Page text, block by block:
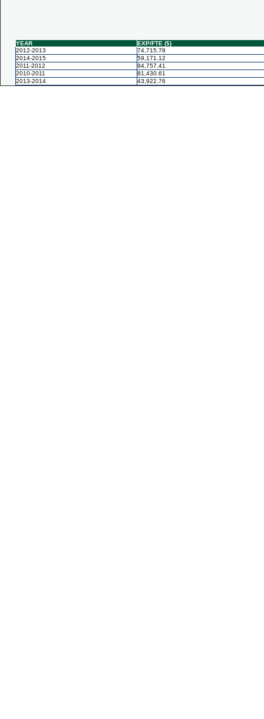
YEAR
EXP/FTE ($)
2012-2013
74,715.78
2014-2015
59,171.12
2011-2012
94,757.41
2010-2011
81,430.61
2013-2014
43,922.76